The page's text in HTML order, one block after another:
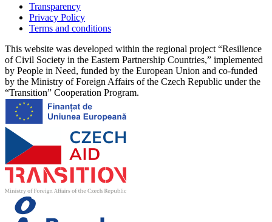
Transparency
Privacy Policy
Terms and conditions
This website was developed within the regional project “Resilience
of Civil Society in the Eastern Partnership Countries,” implemented
by People in Need, funded by the European Union and co-funded
by the Ministry of Foreign Affairs of the Czech Republic under the
“Transition” Cooperation Program.